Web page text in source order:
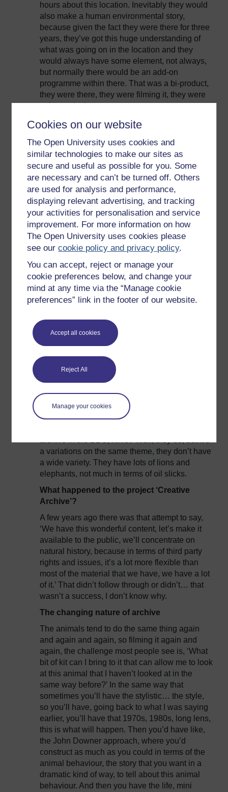
Cookies on our website
The Open University uses cookies and
similar technologies to make our sites as
secure and useful as possible for you. Some
are necessary and can’t be turned off. Others
are used for analysis and performance,
displaying relevant advertising, and tracking
your activities for personalisation and service
improvement. For more information on how
The Open University uses cookies please
see ourcookie policy and privacy policy.
You can accept, reject or manage your
cookie preferences below, and change your
mind at any time via the “Manage cookie
preferences” link in the footer of our website.
Accept all cookies
Reject All
Manage your cookies
hours about this location. Inevitably they would
also make a human environmental story,
because given the fact they were there for three
years, they’ve got this huge understanding of
what was going on in the location and they
would always have some element, not always,
but normally there would be an add-on
programme within there. That was a bi-product,
they were there, they were filming it, they were
going to do that.
The NHU is different, I think, in the fact is that
going to shoot, they write the story, they will
spend six months or a year researching what
they’re going to shoot. So if they did say, ‘By the
way we’re going to shoot an environmental
aspect of this,’ then it would have had to have
had it written in the script, it would have been
part of the script, and at some part or other there
would be a debate or question about why it’s
going to be in there.
I’m not commenting on the editorial processes
of commissions, or anything like that, I’m just
looking back over the past years about how that
came to be a natural part of the programmes
from one section of broadcaster, rather than
But it would be incidental, anything that kind of
originated in terms of environmental impact or
environmental changes, they’ve built up this
archive, but it’s a very, very… I wouldn’t say thin
on the ground, scarce, there’s not hours and
hours of it. It’s only exponentially, since late
So we have, maybe, this preconception of them
a variations on the same theme, they don’t have
a wide variety. They have lots of lions and
elephants, not much in terms of oil slicks.
What happened to the project ‘Creative
Archive’?
A few years ago there was that attempt to say,
‘We have this wonderful content, let’s make it
available to the public, we’ll concentrate on
natural history, because in terms of third party
rights and issues, it’s a lot more flexible than
most of the material that we have, we have a lot
of it.’ That didn’t follow through or didn’t… that
wasn’t a success, I don’t know why.
The changing nature of archive
The animals tend to do the same thing again
and again and again, so filming it again and
again, the challenge most people see is, ‘What
bit of kit can I bring to it that can allow me to look
at this animal that I haven’t looked at in the
same way before?’ In the same way that
sometimes you’ll have the stylistic… the style,
so you’ll have, going back to what I was saying
earlier, you’ll have that 1970s, 1980s, long lens,
this is what will happen. Then you’d have like,
the John Downer approach, where you’d
construct as much as you could in terms of the
animal behaviour, the story that you want in a
dramatic kind of way, to tell about this animal
behaviour. And then you have the life, mini